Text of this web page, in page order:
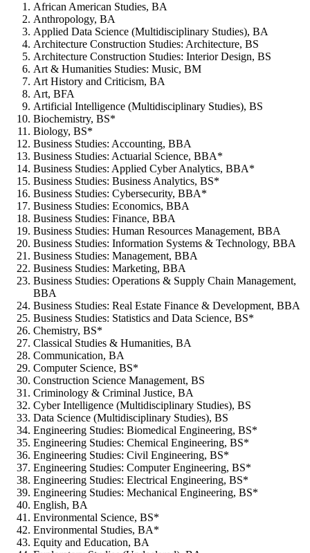
African American Studies, BA
Anthropology, BA
Applied Data Science (Multidisciplinary Studies), BA
Architecture Construction Studies: Architecture, BS
Architecture Construction Studies: Interior Design, BS
Art & Humanities Studies: Music, BM
Art History and Criticism, BA
Art, BFA
Artificial Intelligence (Multidisciplinary Studies), BS
Biochemistry, BS*
Biology, BS*
Business Studies: Accounting, BBA
Business Studies: Actuarial Science, BBA*
Business Studies: Applied Cyber Analytics, BBA*
Business Studies: Business Analytics, BS*
Business Studies: Cybersecurity, BBA*
Business Studies: Economics, BBA
Business Studies: Finance, BBA
Business Studies: Human Resources Management, BBA
Business Studies: Information Systems & Technology, BBA
Business Studies: Management, BBA
Business Studies: Marketing, BBA
Business Studies: Operations & Supply Chain Management,
BBA
Business Studies: Real Estate Finance & Development, BBA
Business Studies: Statistics and Data Science, BS*
Chemistry, BS*
Classical Studies & Humanities, BA
Communication, BA
Computer Science, BS*
Construction Science Management, BS
Criminology & Criminal Justice, BA
Cyber Intelligence (Multidisciplinary Studies), BS
Data Science (Multidisciplinary Studies), BS
Engineering Studies: Biomedical Engineering, BS*
Engineering Studies: Chemical Engineering, BS*
Engineering Studies: Civil Engineering, BS*
Engineering Studies: Computer Engineering, BS*
Engineering Studies: Electrical Engineering, BS*
Engineering Studies: Mechanical Engineering, BS*
English, BA
Environmental Science, BS*
Environmental Studies, BA*
Equity and Education, BA